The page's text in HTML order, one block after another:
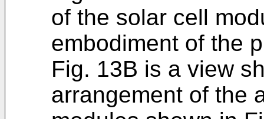
of the solar cell
embodiment of the
Fig. 13B is a view
arrangement of the